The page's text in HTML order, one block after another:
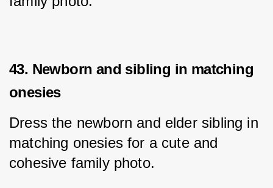
43. Newborn and sibling in matching
onesies
Dress the newborn and elder sibling in
matching onesies for a cute and
cohesive family photo.